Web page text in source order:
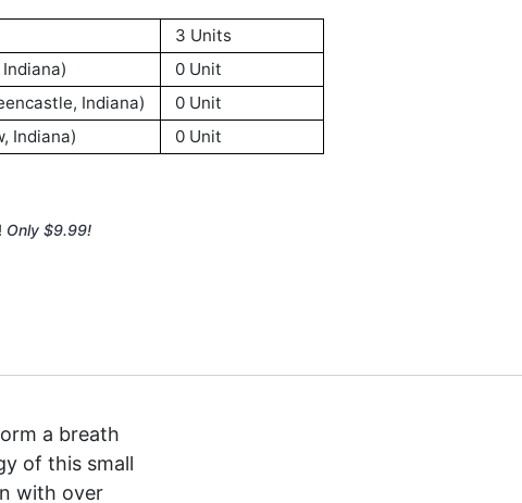
3 Units
0 Unit
Indiana)
0 Unit
Indiana)
0 Unit
Only $9.99!
a breath
of this small
with over